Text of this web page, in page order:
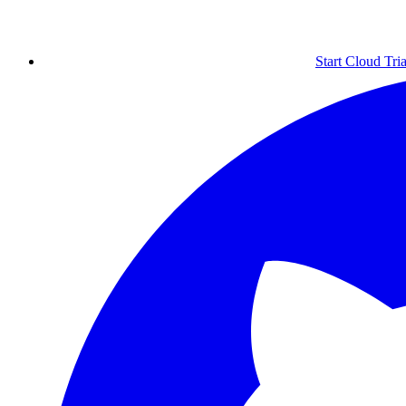
Start Cloud